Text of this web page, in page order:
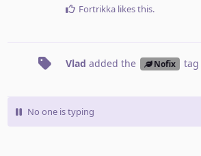
Fortrikka likes this.
Vlad added the Nofix tag
No one is typing